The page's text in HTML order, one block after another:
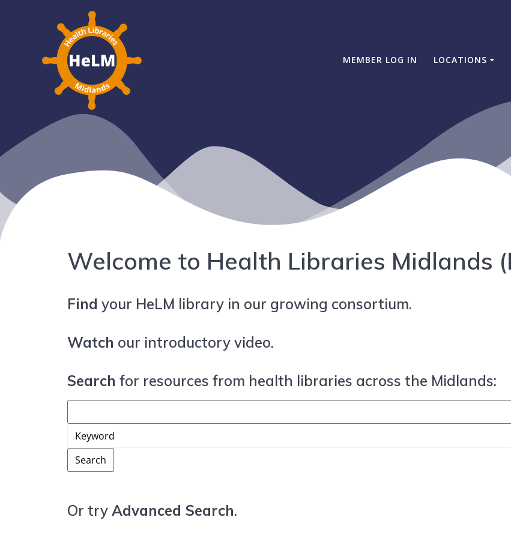
MEMBER LOG IN LOCATIONS
Welcome to Health Libraries Midlands
Find your HeLM library in our growing consortium.
Watch our introductory video.
Search for resources from health libraries across the Midlands:
Or try Advanced Search.